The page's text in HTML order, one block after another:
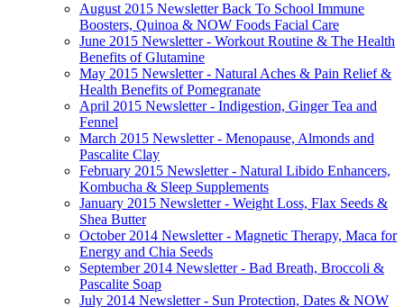
August 2015 Newsletter Back To School Immune
Boosters, Quinoa & NOW Foods Facial Care
June 2015 Newsletter - Workout Routine & The Health
Benefits of Glutamine
May 2015 Newsletter - Natural Aches & Pain Relief &
Health Benefits of Pomegranate
April 2015 Newsletter - Indigestion, Ginger Tea and
Fennel
March 2015 Newsletter - Menopause, Almonds and
Pascalite Clay
February 2015 Newsletter - Natural Libido Enhancers,
Kombucha & Sleep Supplements
January 2015 Newsletter - Weight Loss, Flax Seeds &
Shea Butter
October 2014 Newsletter - Magnetic Therapy, Maca for
Energy and Chia Seeds
September 2014 Newsletter - Bad Breath, Broccoli &
Pascalite Soap
July 2014 Newsletter - Sun Protection, Dates & NOW